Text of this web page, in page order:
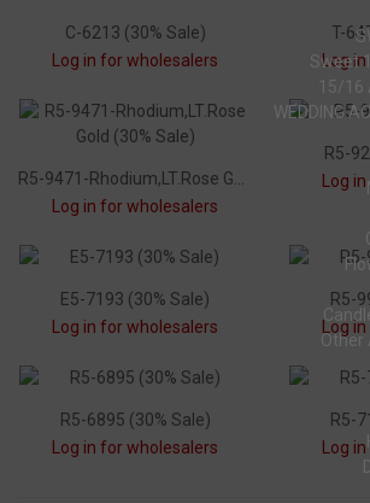
Sweet
15/16
WEDDING
Other
C-6213 (30% Sale)
Log in for wholesalers
T-
Log
Log in for wholesalers
R5-
Log
E5-7193 (30% Sale)
Log in for wholesalers
R5-
Log
R5-6895 (30% Sale)
Log in for wholesalers
R5-
Log